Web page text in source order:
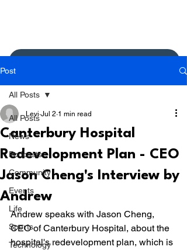
Post
All Posts
News
Podcasts
Community
Events
Life
Sports
Technology
All Posts
Canterbury Hospital
Redevelopment Plan - CEO
Jason Cheng's Interview by
Andrew
Levi Jul 2 1 min read
Andrew speaks with Jason Cheng,
CEO of Canterbury Hospital, about the
hospital's redevelopment plan, which is